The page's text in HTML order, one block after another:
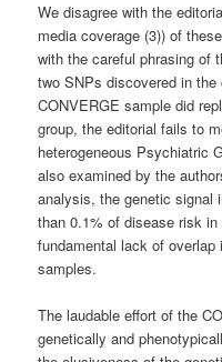
We disagree with the
media coverage (3)) of
with the careful phrasing of
two SNPs discovered in
CONVERGE sample did
group, the editorial fails to
heterogeneous Psychiatric
also examined by the
analysis, the genetic signal
than 0.1% of disease risk
fundamental lack of
samples.
The laudable effort of the
genetically and